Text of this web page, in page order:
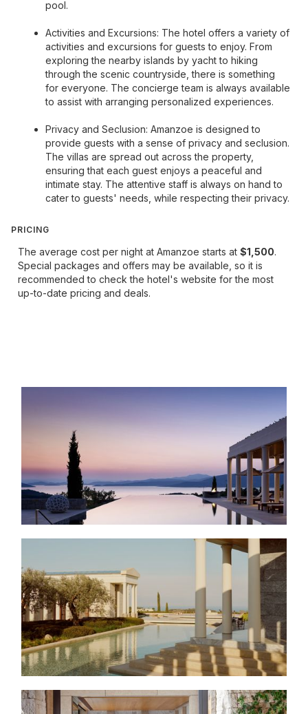
pool.
Activities and Excursions: The hotel offers a variety of
activities and excursions for guests to enjoy. From
exploring the nearby islands by yacht to hiking
through the scenic countryside, there is something
for everyone. The concierge team is always available
to assist with arranging personalized experiences.
Privacy and Seclusion: Amanzoe is designed to
provide guests with a sense of privacy and seclusion.
The villas are spread out across the property,
ensuring that each guest enjoys a peaceful and
intimate stay. The attentive staff is always on hand to
cater to guests' needs, while respecting their privacy.
PRICING
The average cost per night at Amanzoe starts at $1,500.
Special packages and offers may be available, so it is
recommended to check the hotel's website for the most
up-to-date pricing and deals.